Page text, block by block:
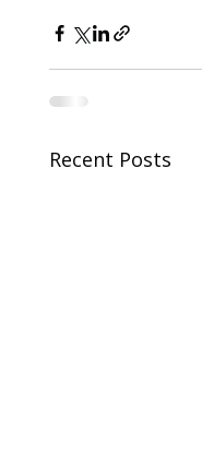
Recent Posts